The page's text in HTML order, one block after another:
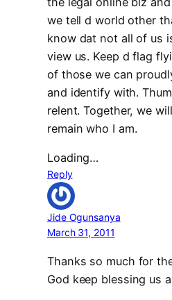
we tell d world other
know dat not all of us
view us. Keep d flag
of those we can
and identify with.
relent. Together, we
remain who I am.
Loading…
Reply
Jide Ogunsanya
March 31, 2011
Thanks so much for
God keep blessing us